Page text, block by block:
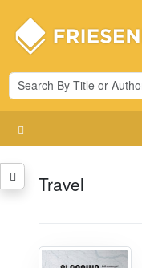
Travel